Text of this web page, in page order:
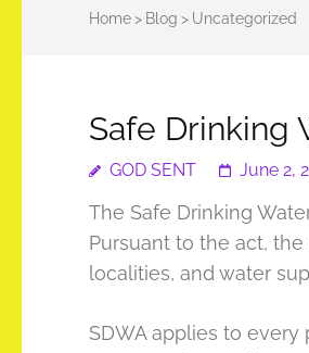
Home> Blog > Uncategorized
Safe Drinking
GOD SENT June 2,
The Safe Drinking
Pursuant to the act,
localities, and water
SDWA applies to